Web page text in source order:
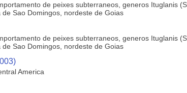
de peixes subterraneos, generos Ituglanis
Sao Domingos, nordeste de Goias
de peixes subterraneos, generos Ituglanis
Sao Domingos, nordeste de Goias
America